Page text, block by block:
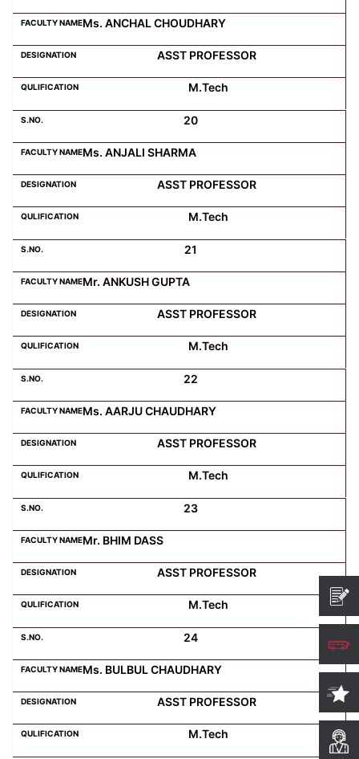
Ms. ANCHAL CHOUDHARY
ASST PROFESSOR
M.Tech
20
Ms. ANJALI SHARMA
ASST PROFESSOR
M.Tech
21
Mr. ANKUSH GUPTA
ASST PROFESSOR
M.Tech
22
Ms. AARJU CHAUDHARY
ASST PROFESSOR
M.Tech
23
Mr. BHIM DASS
ASST PROFESSOR
M.Tech
24
Ms. BULBUL CHAUDHARY
ASST PROFESSOR
M.Tech